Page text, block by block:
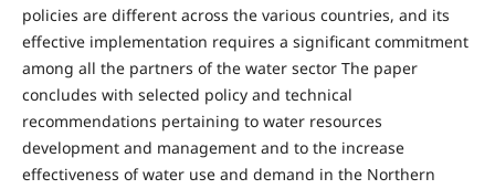
policies are different across the various countries, and its
effective implementation requires a significant commitment
among all the partners of the water sector The paper
concludes with selected policy and technical
recommendations pertaining to water resources
development and management and to the increase
effectiveness of water use and demand in the Northern